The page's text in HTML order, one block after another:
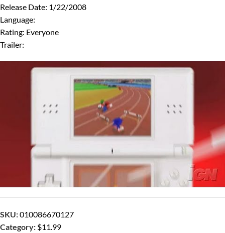
Release Date: 1/22/2008
Language:
Rating: Everyone
Trailer:
SKU:010086670127
Category: $11.99